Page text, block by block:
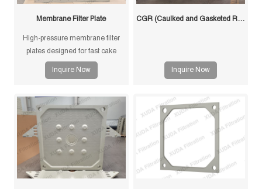
Membrane Filter Plate
High-pressure membrane filter
plates designed for fast cake
drying and improved filtration
efficiency. Suitable for mining,
Inquire Now
CGR (Caulked and Gasketed Recessed) Filter Plate
Inquire Now